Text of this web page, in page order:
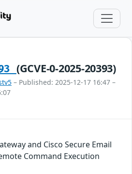
(GCVE-0-2025-20393)
– Published: 2025-12-17 16:47 –
and Cisco Secure Email
Command Execution